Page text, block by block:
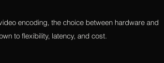
encoding, the choice between hardware and
to flexibility, latency, and cost.